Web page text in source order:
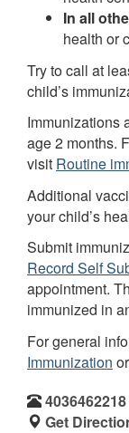
In all
health or
Try to call at
child’s
Immunizations
age 2 months.
visit Routine
Additional
your child’s
Submit
Record Self
appointment.
immunized in
For general
Immunization
4036462218
Get